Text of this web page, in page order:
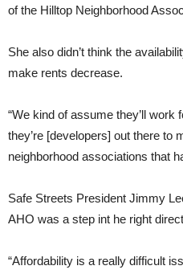
of the Hilltop Neighborhood
She also didn’t think the
make rents decrease.
“We kind of assume they’ll work
they’re [developers] out there to
neighborhood associations that
Safe Streets President Jimmy
AHO was a step int he right
“Affordability is a really difficult